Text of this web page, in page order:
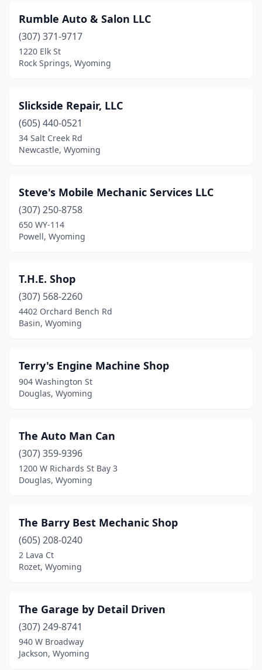
Rumble Auto & Salon LLC
(307) 371-9717
1220 Elk St
Rock Springs, Wyoming
Slickside Repair, LLC
(605) 440-0521
34 Salt Creek Rd
Newcastle, Wyoming
Steve's Mobile Mechanic Services LLC
(307) 250-8758
650 WY-114
Powell, Wyoming
T.H.E. Shop
(307) 568-2260
4402 Orchard Bench Rd
Basin, Wyoming
Terry's Engine Machine Shop
904 Washington St
Douglas, Wyoming
The Auto Man Can
(307) 359-9396
1200 W Richards St Bay 3
Douglas, Wyoming
The Barry Best Mechanic Shop
(605) 208-0240
2 Lava Ct
Rozet, Wyoming
The Garage by Detail Driven
(307) 249-8741
940 W Broadway
Jackson, Wyoming